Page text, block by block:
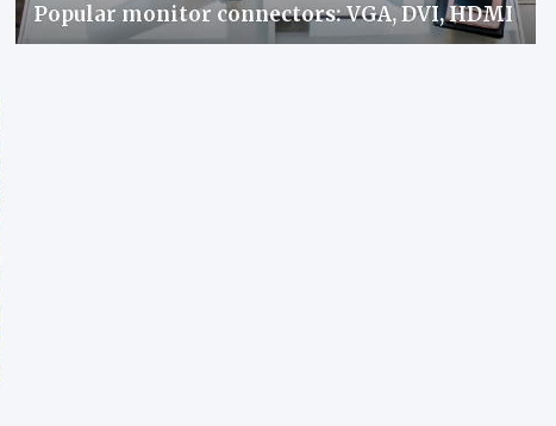
Popular monitor connectors: VGA, DVI, HDMI